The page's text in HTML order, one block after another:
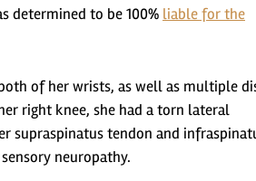
determined to be 100% liable for the
of her wrists, as well as multiple
right knee, she had a torn lateral
supraspinatus tendon and
neuropathy.